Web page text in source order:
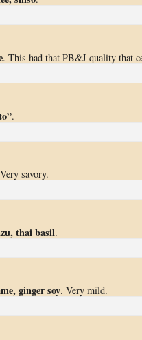
. This had that PB&J quality that
.
savory.
thai basil.
ginger soy. Very mild.